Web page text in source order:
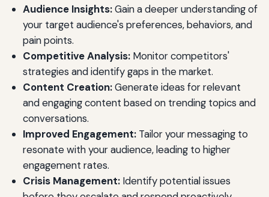
Audience Insights:Gain a deeper understanding of
your target audience's preferences, behaviors, and
pain points.
Competitive Analysis:Monitor competitors'
strategies and identify gaps in the market.
Content Creation:Generate ideas for relevant
and engaging content based on trending topics and
conversations.
Improved Engagement:Tailor your messaging to
resonate with your audience, leading to higher
engagement rates.
Crisis Management:Identify potential issues